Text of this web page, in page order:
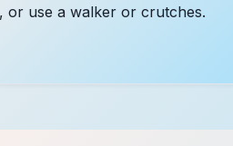
or use a walker or crutches.